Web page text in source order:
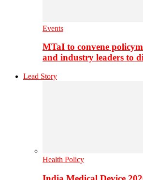
Events
MTaI to convene
and industry leaders to
Lead Story
Health Policy